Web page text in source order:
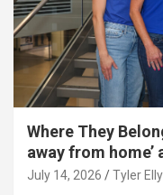
Where They
away from home’
July 14, 2026 Tyler